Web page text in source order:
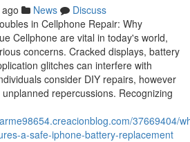
News
Discuss
in Cellphone Repair: Why
Cellphone are vital in today's world,
concerns. Cracked displays, battery
glitches can interfere with
consider DIY repairs, however
repercussions. Recognizing
37669404/
a-safe-iphone-battery-replacement